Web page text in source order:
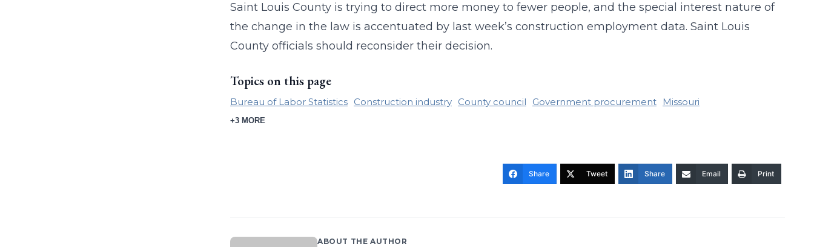
Saint Louis County is trying to direct more money to fewer people, and the special interest nature of
the change in the law is accentuated by last week’s construction employment data. Saint Louis
County officials should reconsider their decision.
Topics on this page
Bureau of Labor Statistics Construction industry County council Government procurement Missouri
+3 MORE
Share Tweet Share Email Print
ABOUT THE AUTHOR